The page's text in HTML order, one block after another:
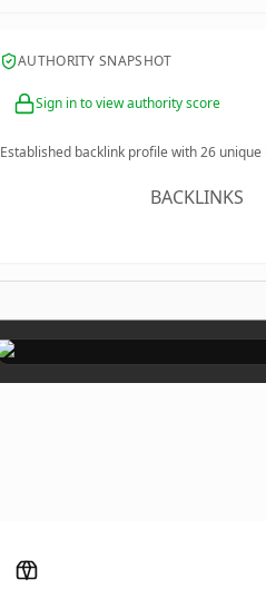
AUTHORITY SNAPSHOT
Sign in to view authority score
Established backlink profile with26
BACKLINKS